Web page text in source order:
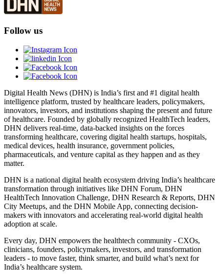
Follow us
Digital Health News (DHN) is India’s first and #1 digital health
intelligence platform, trusted by healthcare leaders, policymakers,
innovators, investors, and institutions shaping the present and future
of healthcare. Founded by globally recognized HealthTech leaders,
DHN delivers real-time, data-backed insights on the forces
transforming healthcare, covering digital health startups, hospitals,
medical devices, health insurance, government policies,
pharmaceuticals, and venture capital as they happen and as they
matter.
DHN is a national digital health ecosystem driving India’s healthcare
transformation through initiatives like DHN Forum, DHN
HealthTech Innovation Challenge, DHN Research & Reports, DHN
City Meetups, and the DHN Mobile App, connecting decision-
makers with innovators and accelerating real-world digital health
adoption at scale.
Every day, DHN empowers the healthtech community - CXOs,
clinicians, founders, policymakers, investors, and transformation
leaders - to move faster, think smarter, and build what’s next for
India’s healthcare system.